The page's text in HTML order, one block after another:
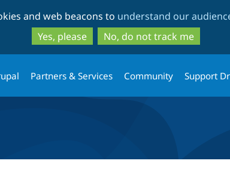
to
main
content
to
search
and web beacons to understand our
Yes, please
No, do not track me
Partners & Services Community Support